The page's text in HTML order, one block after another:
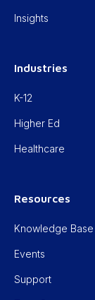
Insights
Industries
K-12
Higher Ed
Healthcare
Resources
Knowledge Base
Events
Support